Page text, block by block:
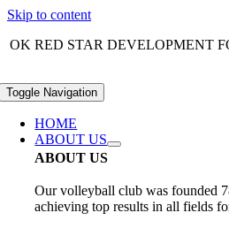
Skip to content
OK RED STAR DEVELOPMENT
Toggle Navigation
HOME
ABOUT US
ABOUT US
Our volleyball club was founded
achieving top results in all fields